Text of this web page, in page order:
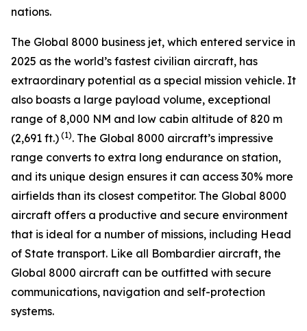
nations.
The Global 8000 business jet, which entered service in
2025 as the world’s fastest civilian aircraft, has
extraordinary potential as a special mission vehicle. It
also boasts a large payload volume, exceptional
range of 8,000 NM and low cabin altitude of 820 m
(2,691 ft.) (1). The Global 8000 aircraft’s impressive
range converts to extra long endurance on station,
and its unique design ensures it can access 30% more
airfields than its closest competitor. The Global 8000
aircraft offers a productive and secure environment
that is ideal for a number of missions, including Head
of State transport. Like all Bombardier aircraft, the
Global 8000 aircraft can be outfitted with secure
communications, navigation and self-protection
systems.